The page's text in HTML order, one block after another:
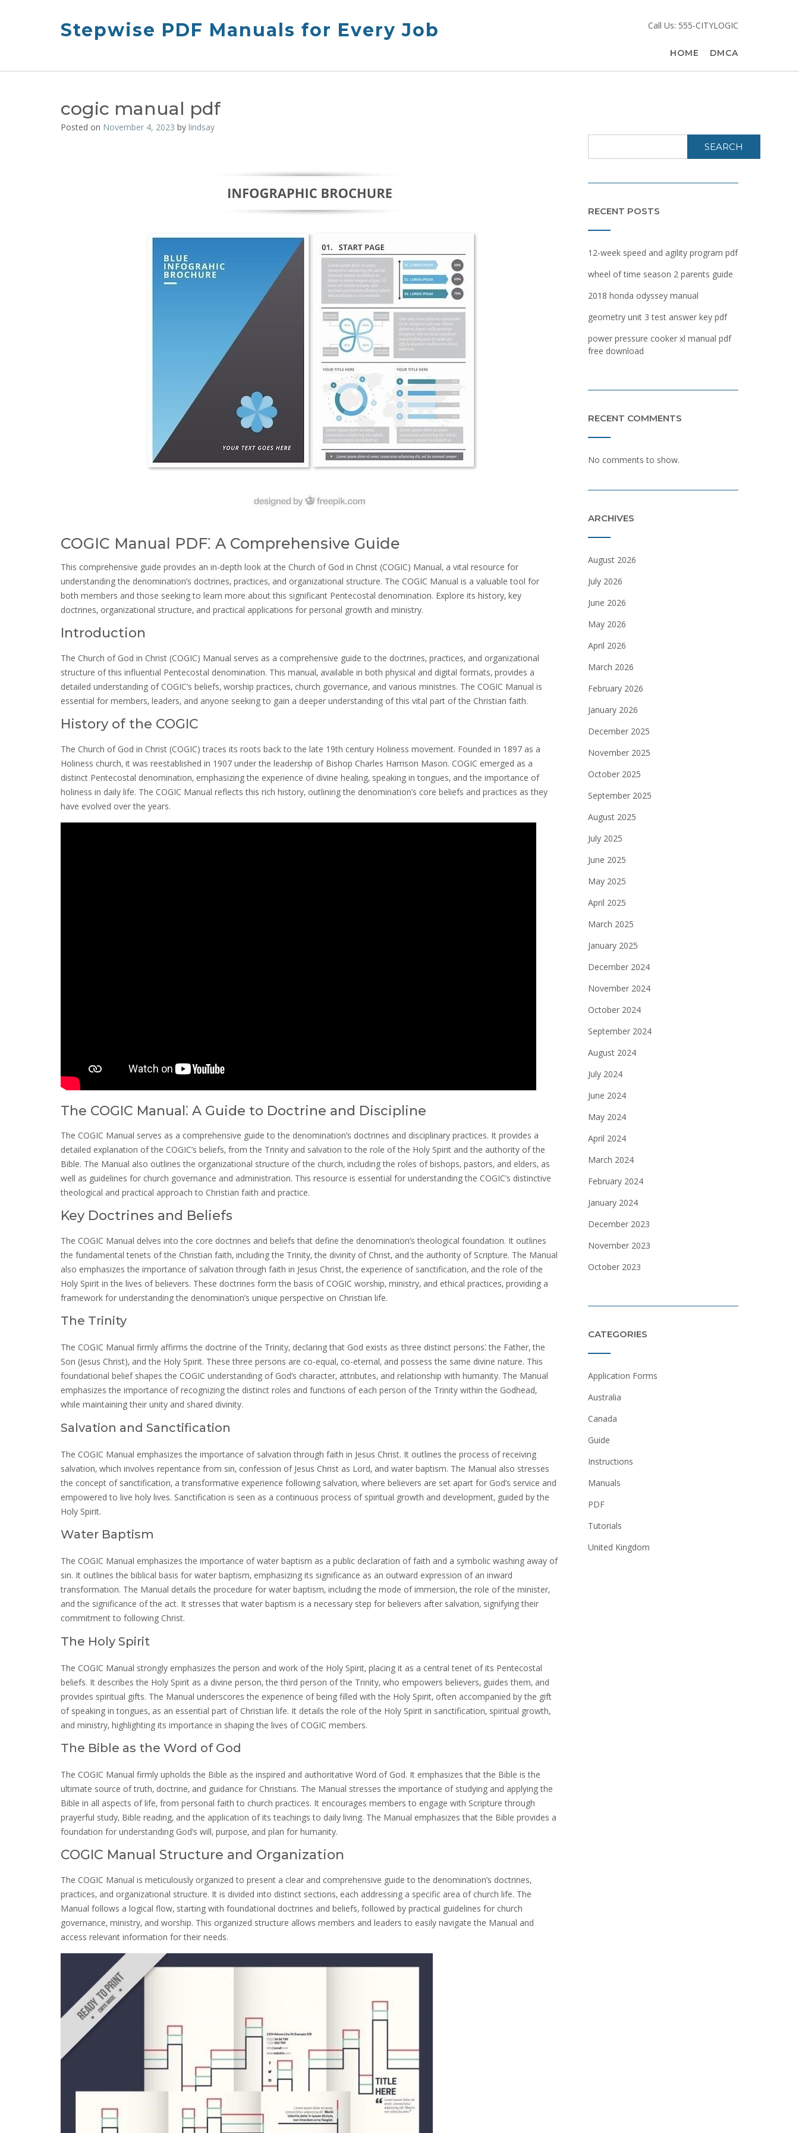
Stepwise PDF Manuals for Every Job Call Us: 555-CITYLOGIC
HOME DMCA
cogic manual pdf
Posted on November 4, 2023 by lindsay
COGIC Manual PDF⁚ A Comprehensive Guide
This comprehensive guide provides an in-depth look at the Church of God in Christ (COGIC) Manual‚ a vital resource for
understanding the denomination’s doctrines‚ practices‚ and organizational structure. The COGIC Manual is a valuable tool for
both members and those seeking to learn more about this significant Pentecostal denomination. Explore its history‚ key
doctrines‚ organizational structure‚ and practical applications for personal growth and ministry.
Introduction
The Church of God in Christ (COGIC) Manual serves as a comprehensive guide to the doctrines‚ practices‚ and organizational
structure of this influential Pentecostal denomination. This manual‚ available in both physical and digital formats‚ provides a
detailed understanding of COGIC’s beliefs‚ worship practices‚ church governance‚ and various ministries. The COGIC Manual is
essential for members‚ leaders‚ and anyone seeking to gain a deeper understanding of this vital part of the Christian faith.
History of the COGIC
The Church of God in Christ (COGIC) traces its roots back to the late 19th century Holiness movement. Founded in 1897 as a
Holiness church‚ it was reestablished in 1907 under the leadership of Bishop Charles Harrison Mason. COGIC emerged as a
distinct Pentecostal denomination‚ emphasizing the experience of divine healing‚ speaking in tongues‚ and the importance of
holiness in daily life. The COGIC Manual reflects this rich history‚ outlining the denomination’s core beliefs and practices as they
have evolved over the years.
The COGIC Manual⁚ A Guide to Doctrine and Discipline
The COGIC Manual serves as a comprehensive guide to the denomination’s doctrines and disciplinary practices. It provides a
detailed explanation of the COGIC’s beliefs‚ from the Trinity and salvation to the role of the Holy Spirit and the authority of the
Bible. The Manual also outlines the organizational structure of the church‚ including the roles of bishops‚ pastors‚ and elders‚ as
well as guidelines for church governance and administration. This resource is essential for understanding the COGIC’s distinctive
theological and practical approach to Christian faith and practice.
Key Doctrines and Beliefs
The COGIC Manual delves into the core doctrines and beliefs that define the denomination’s theological foundation. It outlines
the fundamental tenets of the Christian faith‚ including the Trinity‚ the divinity of Christ‚ and the authority of Scripture. The Manual
also emphasizes the importance of salvation through faith in Jesus Christ‚ the experience of sanctification‚ and the role of the
Holy Spirit in the lives of believers. These doctrines form the basis of COGIC worship‚ ministry‚ and ethical practices‚ providing a
framework for understanding the denomination’s unique perspective on Christian life.
The Trinity
The COGIC Manual firmly affirms the doctrine of the Trinity‚ declaring that God exists as three distinct persons⁚ the Father‚ the
Son (Jesus Christ)‚ and the Holy Spirit. These three persons are co-equal‚ co-eternal‚ and possess the same divine nature. This
foundational belief shapes the COGIC understanding of God’s character‚ attributes‚ and relationship with humanity. The Manual
emphasizes the importance of recognizing the distinct roles and functions of each person of the Trinity within the Godhead‚
while maintaining their unity and shared divinity.
Salvation and Sanctification
The COGIC Manual emphasizes the importance of salvation through faith in Jesus Christ. It outlines the process of receiving
salvation‚ which involves repentance from sin‚ confession of Jesus Christ as Lord‚ and water baptism. The Manual also stresses
the concept of sanctification‚ a transformative experience following salvation‚ where believers are set apart for God’s service and
empowered to live holy lives. Sanctification is seen as a continuous process of spiritual growth and development‚ guided by the
Holy Spirit.
Water Baptism
The COGIC Manual emphasizes the importance of water baptism as a public declaration of faith and a symbolic washing away of
sin. It outlines the biblical basis for water baptism‚ emphasizing its significance as an outward expression of an inward
transformation. The Manual details the procedure for water baptism‚ including the mode of immersion‚ the role of the minister‚
and the significance of the act. It stresses that water baptism is a necessary step for believers after salvation‚ signifying their
commitment to following Christ.
The Holy Spirit
The COGIC Manual strongly emphasizes the person and work of the Holy Spirit‚ placing it as a central tenet of its Pentecostal
beliefs. It describes the Holy Spirit as a divine person‚ the third person of the Trinity‚ who empowers believers‚ guides them‚ and
provides spiritual gifts. The Manual underscores the experience of being filled with the Holy Spirit‚ often accompanied by the gift
of speaking in tongues‚ as an essential part of Christian life. It details the role of the Holy Spirit in sanctification‚ spiritual growth‚
and ministry‚ highlighting its importance in shaping the lives of COGIC members.
The Bible as the Word of God
The COGIC Manual firmly upholds the Bible as the inspired and authoritative Word of God. It emphasizes that the Bible is the
ultimate source of truth‚ doctrine‚ and guidance for Christians. The Manual stresses the importance of studying and applying the
Bible in all aspects of life‚ from personal faith to church practices. It encourages members to engage with Scripture through
prayerful study‚ Bible reading‚ and the application of its teachings to daily living. The Manual emphasizes that the Bible provides a
foundation for understanding God’s will‚ purpose‚ and plan for humanity.
COGIC Manual Structure and Organization
The COGIC Manual is meticulously organized to present a clear and comprehensive guide to the denomination’s doctrines‚
practices‚ and organizational structure. It is divided into distinct sections‚ each addressing a specific area of church life. The
Manual follows a logical flow‚ starting with foundational doctrines and beliefs‚ followed by practical guidelines for church
governance‚ ministry‚ and worship. This organized structure allows members and leaders to easily navigate the Manual and
access relevant information for their needs.
SEARCH
RECENT POSTS
12-week speed and agility program pdf
wheel of time season 2 parents guide
2018 honda odyssey manual
geometry unit 3 test answer key pdf
power pressure cooker xl manual pdf
free download
RECENT COMMENTS
No comments to show.
ARCHIVES
August 2026
July 2026
June 2026
May 2026
April 2026
March 2026
February 2026
January 2026
December 2025
November 2025
October 2025
September 2025
August 2025
July 2025
June 2025
May 2025
April 2025
March 2025
January 2025
December 2024
November 2024
October 2024
September 2024
August 2024
July 2024
June 2024
May 2024
April 2024
March 2024
February 2024
January 2024
December 2023
November 2023
October 2023
CATEGORIES
Application Forms
Australia
Canada
Guide
Instructions
Manuals
PDF
Tutorials
United Kingdom